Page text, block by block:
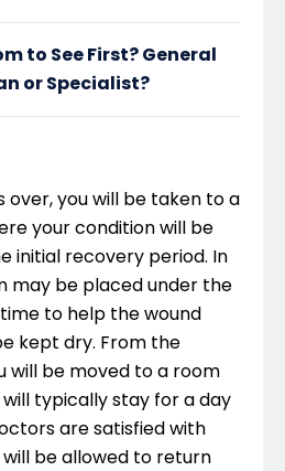
to See First? General
or Specialist?
over, you will be taken to a
your condition will be
initial recovery period. In
may be placed under the
to help the wound
kept dry. From the
will be moved to a room
typically stay for a day
are satisfied with
be allowed to return